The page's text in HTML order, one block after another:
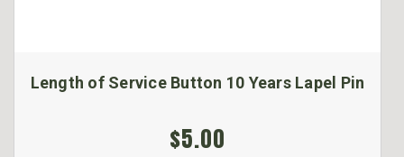
Length of Service Button 10 Years Lapel Pin
$5.00